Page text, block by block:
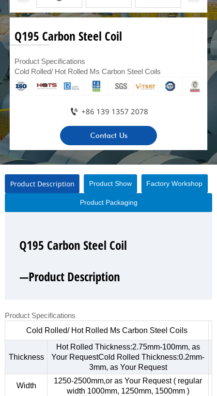
Q195 Carbon Steel Coil
Product Specifications
Cold Rolled/ Hot Rolled Ms Carbon Steel Coils
 +86 139 1357 2078
Contact Us
Product Description Product Show Factory Workshop
Product Packaging
Q195 Carbon Steel Coil
—Product Description
Product Specifications
Cold Rolled/ Hot Rolled Ms Carbon Steel Coils
Thickness
Hot Rolled Thickness:2.75mm-100mm, as
Your RequestCold Rolled Thickness:0.2mm-
3mm, as Your Request
Width
1250-2500mm,or as Your Request ( regular
width 1000mm, 1250mm, 1500mm )
Q195 Carbon Steel Coil
—Product Show
Q195 Carbon Steel Coil
—Factory Workshop
Q195 Carbon Steel Coil
—Product Packaging